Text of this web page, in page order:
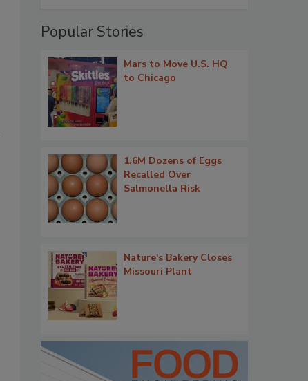
Popular Stories
Mars to Move U.S. HQ
to Chicago
1.6M Dozens of Eggs
Recalled Over
Salmonella Risk
Nature's Bakery Closes
Missouri Plant